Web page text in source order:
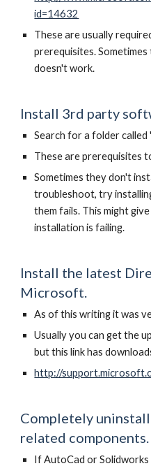
id=14632
These are usually
prerequisites.
doesn't work.
Install 3rd party
Search for a folder called
These are prerequisites
Sometimes they don't
troubleshoot, try
them fails. This might
installation is failing.
Install the latest
Microsoft.
As of this writing it was
Usually you can get the
but this link has
http://
Completely
related components.
If AutoCad or